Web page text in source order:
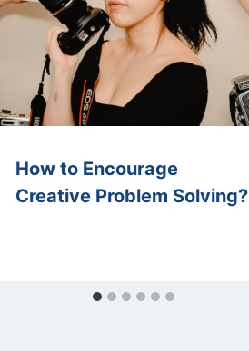
How to Encourage
Creative Problem Solving?